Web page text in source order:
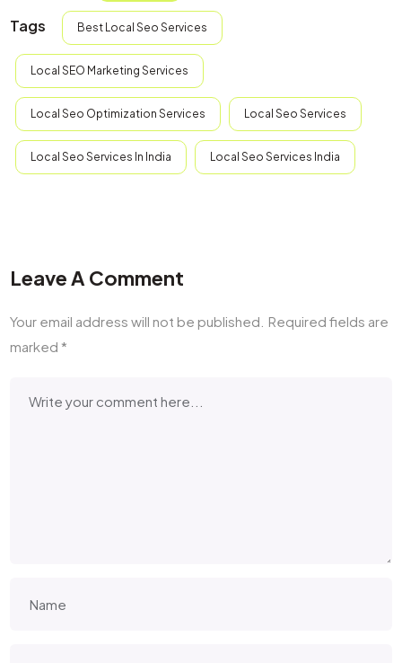
Tags Best Local Seo Services​
Local SEO Marketing Services
Local Seo Optimization Services Local Seo Services
Local Seo Services In India Local Seo Services India
Leave A Comment
Your email address will not be published. Required fields are
marked *